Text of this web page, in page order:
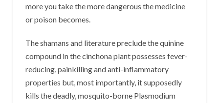
more you take the more dangerous the medicine
or poison becomes.
The shamans and literature preclude the quinine
compound in the cinchona plant possesses fever-
reducing, painkilling and anti-inflammatory
properties but, most importantly, it supposedly
kills the deadly, mosquito-borne Plasmodium